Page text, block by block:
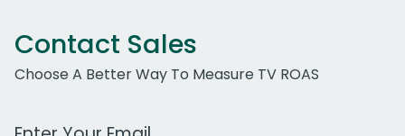
Contact Sales
Choose A Better Way To Measure TV ROAS
Work Email Address